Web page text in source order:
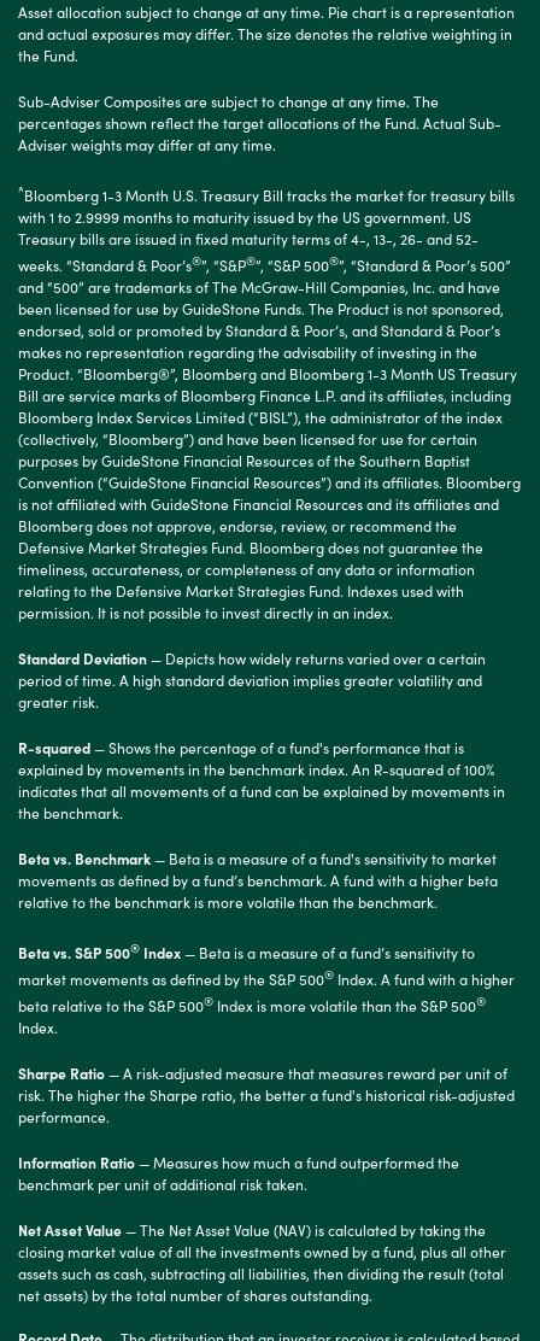
Asset allocation subject to change at any time. Pie chart is a representation
and actual exposures may differ. The size denotes the relative weighting in
the Fund.
Sub-Adviser Composites are subject to change at any time. The
percentages shown reflect the target allocations of the Fund. Actual Sub-
Adviser weights may differ at any time.
^Bloomberg 1-3 Month U.S. Treasury Bill tracks the market for treasury bills
with 1 to 2.9999 months to maturity issued by the US government. US
Treasury bills are issued in fixed maturity terms of 4-, 13-, 26- and 52-
weeks. “Standard & Poor’s®”, “S&P®”, “S&P 500®”, “Standard & Poor’s 500”
and “500” are trademarks of The McGraw-Hill Companies, Inc. and have
been licensed for use by GuideStone Funds. The Product is not sponsored,
endorsed, sold or promoted by Standard & Poor’s, and Standard & Poor’s
makes no representation regarding the advisability of investing in the
Product. “Bloomberg®”, Bloomberg and Bloomberg 1-3 Month US Treasury
Bill are service marks of Bloomberg Finance L.P. and its affiliates, including
Bloomberg Index Services Limited (“BISL”), the administrator of the index
(collectively, “Bloomberg”) and have been licensed for use for certain
purposes by GuideStone Financial Resources of the Southern Baptist
Convention (“GuideStone Financial Resources”) and its affiliates. Bloomberg
is not affiliated with GuideStone Financial Resources and its affiliates and
Bloomberg does not approve, endorse, review, or recommend the
Defensive Market Strategies Fund. Bloomberg does not guarantee the
timeliness, accurateness, or completeness of any data or information
relating to the Defensive Market Strategies Fund. Indexes used with
permission. It is not possible to invest directly in an index.
Standard Deviation— Depicts how widely returns varied over a certain
period of time. A high standard deviation implies greater volatility and
greater risk.
R-squared— Shows the percentage of a fund's performance that is
explained by movements in the benchmark index. An R-squared of 100%
indicates that all movements of a fund can be explained by movements in
the benchmark.
Beta vs. Benchmark— Beta is a measure of a fund's sensitivity to market
movements as defined by a fund’s benchmark. A fund with a higher beta
relative to the benchmark is more volatile than the benchmark.
Beta vs. S&P 500® Index— Beta is a measure of a fund’s sensitivity to
market movements as defined by the S&P 500® Index. A fund with a higher
beta relative to the S&P 500® Index is more volatile than the S&P 500®
Index.
Sharpe Ratio— A risk-adjusted measure that measures reward per unit of
risk. The higher the Sharpe ratio, the better a fund's historical risk-adjusted
performance.
Information Ratio— Measures how much a fund outperformed the
benchmark per unit of additional risk taken.
Net Asset Value— The Net Asset Value (NAV) is calculated by taking the
closing market value of all the investments owned by a fund, plus all other
assets such as cash, subtracting all liabilities, then dividing the result (total
net assets) by the total number of shares outstanding.